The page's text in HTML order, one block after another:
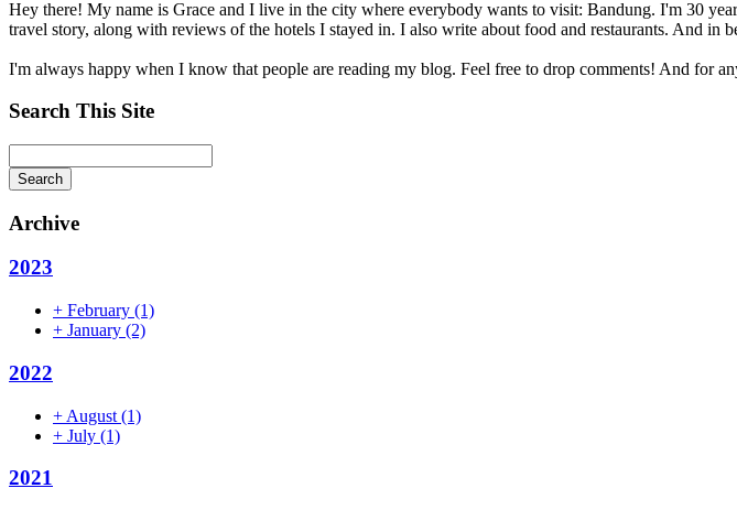
Hey there! My name is Grace and I live in the city where everybody wants to visit: Bandung. I'm 30
travel story, along with reviews of the hotels I stayed in. I also write about food and restaurants. And in
I'm always happy when I know that people are reading my blog. Feel free to drop comments! And for
Search This Site
Search
Archive
2023
+ February (1)
+ January (2)
2022
+ August (1)
+ July (1)
2021